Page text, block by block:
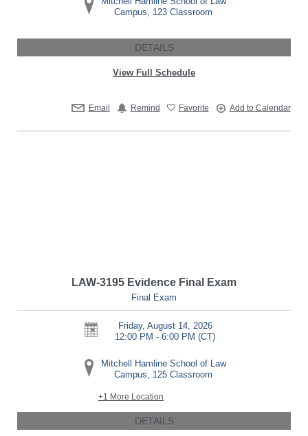
Campus, 123 Classroom
DETAILS
View Full Schedule
Email Remind Favorite Add to Calendar
LAW-3195 Evidence Final Exam
Final Exam
Friday, August 14, 2026
12:00 PM - 6:00 PM (CT)
Mitchell Hamline School of Law
Campus, 125 Classroom
+1 More Location
DETAILS